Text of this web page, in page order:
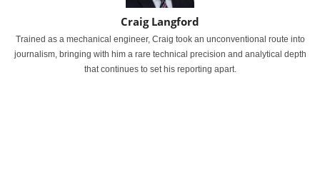
Craig Langford
Trained as a mechanical engineer, Craig took an unconventional route into
journalism, bringing with him a rare technical precision and analytical depth
that continues to set his reporting apart.